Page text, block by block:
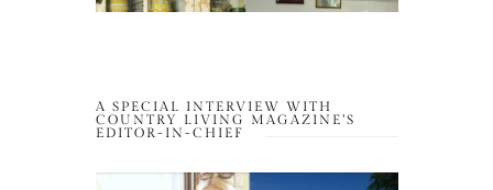
A SPECIAL INTERVIEW WITH
COUNTRY LIVING MAGAZINE’S
EDITOR-IN-CHIEF